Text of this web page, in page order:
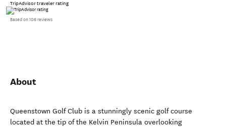
TripAdvisor traveler rating
Based on 106 reviews
About
Queenstown Golf Club is a stunningly scenic golf course
located at the tip of the Kelvin Peninsula overlooking